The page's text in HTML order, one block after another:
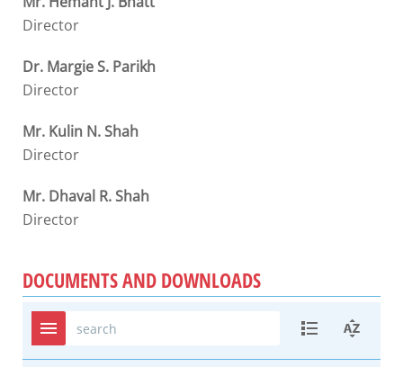
Director
Dr. Margie S. Parikh
Director
Mr. Kulin N. Shah
Director
Mr. Dhaval R. Shah
Director
DOCUMENTS AND DOWNLOADS